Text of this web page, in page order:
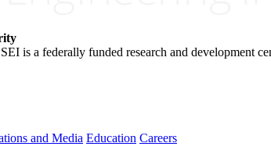
is a federally funded research and development
and Media Education Careers